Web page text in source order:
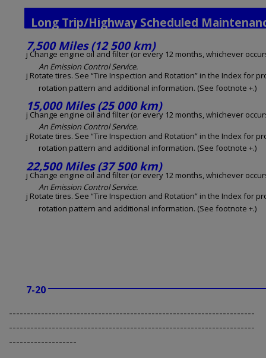
Long Trip/Highway Scheduled
7-20
7,500 Miles (12 500 km)
j Change engine oil and filter (or every 12 months, whichever
An Emission Control Service.
j Rotate tires. See “Tire Inspection and Rotation” in the Index for
rotation pattern and additional information. (See footnote +.)
15,000 Miles (25 000 km)
j Change engine oil and filter (or every 12 months, whichever
An Emission Control Service.
j Rotate tires. See “Tire Inspection and Rotation” in the Index for
rotation pattern and additional information. (See footnote +.)
22,500 Miles (37 500 km)
j Change engine oil and filter (or every 12 months, whichever
An Emission Control Service.
j Rotate tires. See “Tire Inspection and Rotation” in the Index for
rotation pattern and additional information. (See footnote +.)
---------------------------------------------------------------------
---------------------------------------------------------------------
-------------------